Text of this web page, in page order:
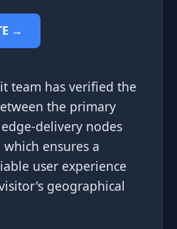
→
team has verified the
the primary
delivery nodes
which ensures a
user experience
geographical